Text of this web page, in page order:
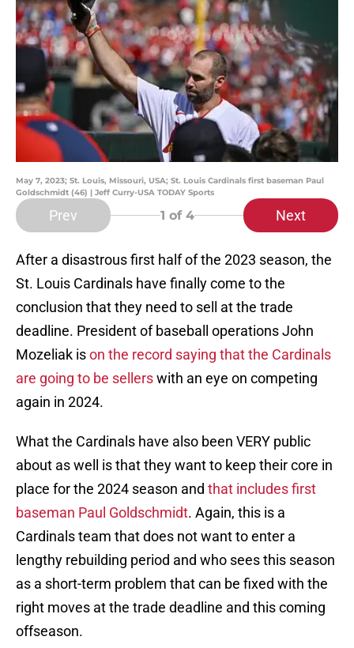
May 7, 2023; St. Louis, Missouri, USA; St. Louis Cardinals first baseman Paul
Goldschmidt (46) | Jeff Curry-USA TODAY Sports
Prev 1 of 4 Next
After a disastrous first half of the 2023 season, the
St. Louis Cardinals have finally come to the
conclusion that they need to sell at the trade
deadline. President of baseball operations John
Mozeliak ison the record saying that the Cardinals
are going to be sellerswith an eye on competing
again in 2024.
What the Cardinals have also been VERY public
about as well is that they want to keep their core in
place for the 2024 season and that includes first
baseman Paul Goldschmidt. Again, this is a
Cardinals team that does not want to enter a
lengthy rebuilding period and who sees this season
as a short-term problem that can be fixed with the
right moves at the trade deadline and this coming
offseason.